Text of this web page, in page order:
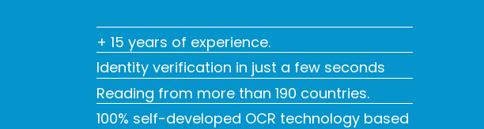
+ 15 years of experience.
Identity verification in just a few seconds
Reading from more than 190 countries.
100% self-developed OCR technology based